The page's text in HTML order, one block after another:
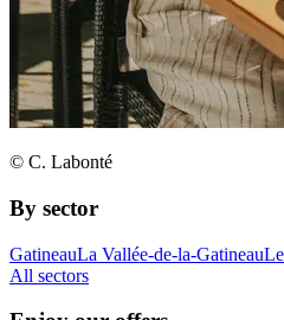
© C. Labonté
By sector
GatineauLa Vallée-de-la-Gatineau
All sectors